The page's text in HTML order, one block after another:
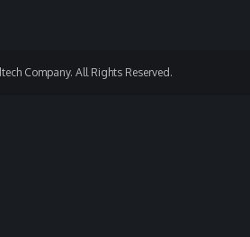
Company. All Rights Reserved.